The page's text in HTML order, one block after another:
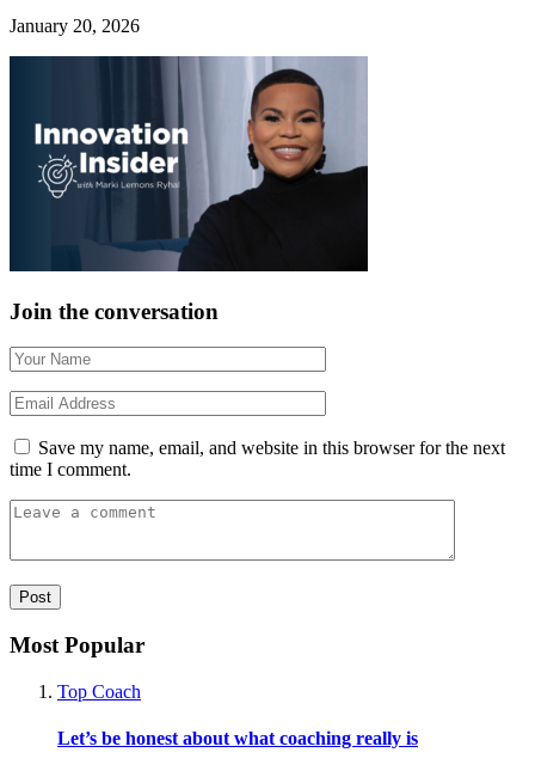
January 20, 2026
Join the conversation
Save my name, email, and website in this browser for the next
time I comment.
Most Popular
Top Coach
Let’s be honest about what coaching really is